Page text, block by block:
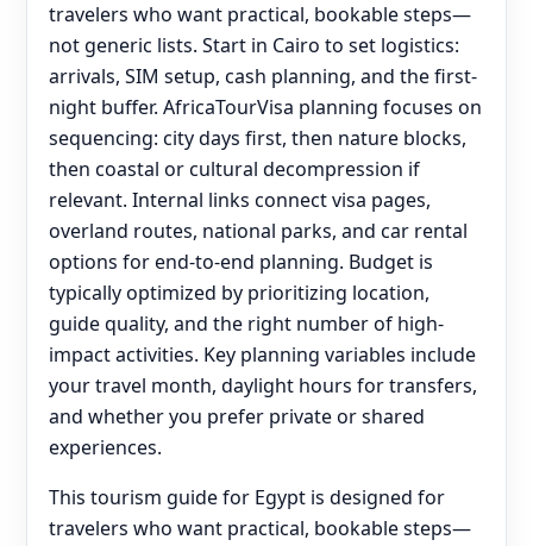
travelers who want practical, bookable steps—
not generic lists. Start in Cairo to set logistics:
arrivals, SIM setup, cash planning, and the first-
night buffer. AfricaTourVisa planning focuses on
sequencing: city days first, then nature blocks,
then coastal or cultural decompression if
relevant. Internal links connect visa pages,
overland routes, national parks, and car rental
options for end‑to‑end planning. Budget is
typically optimized by prioritizing location,
guide quality, and the right number of high-
impact activities. Key planning variables include
your travel month, daylight hours for transfers,
and whether you prefer private or shared
experiences.
This tourism guide for Egypt is designed for
travelers who want practical, bookable steps—